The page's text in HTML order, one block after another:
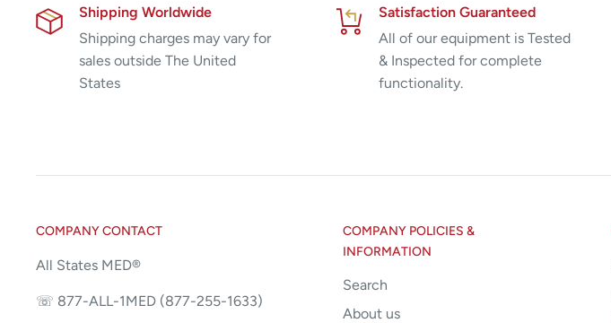
Shipping Worldwide
Shipping charges may vary for
sales outside The United
States
Satisfaction Guaranteed
All of our equipment is Tested
& Inspected for complete
functionality.
COMPANY CONTACT
All States MED®
☏ 877-ALL-1MED (877-255-1633)
COMPANY POLICIES &
INFORMATION
Search
About us